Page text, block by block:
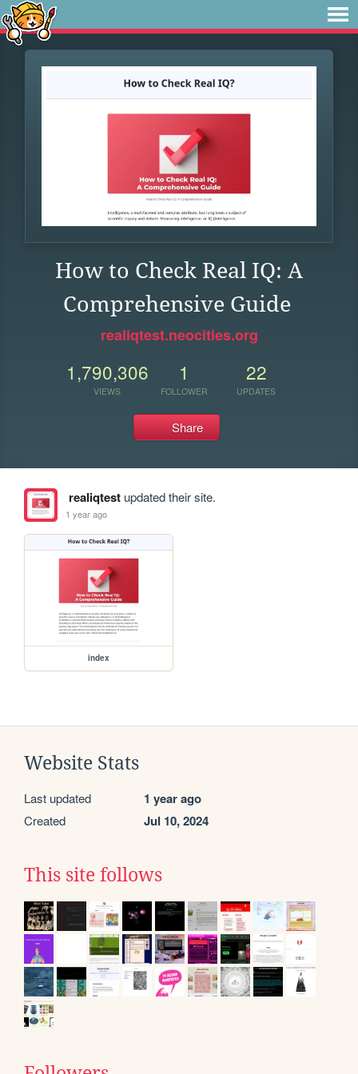
How to Check Real IQ: A
Comprehensive Guide
realiqtest.neocities.org
1,790,306
VIEWS
1
FOLLOWER
22
UPDATES
Share
realiqtestupdated their site.
1 year ago
index
Website Stats
Last updated 1 year ago
Created Jul 10, 2024
This site follows